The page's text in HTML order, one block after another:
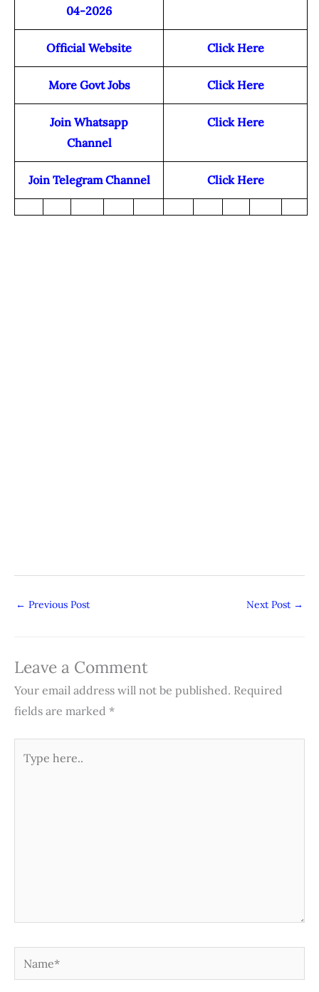
04-2026
Official Website Click Here
More Govt Jobs Click Here
Join Whatsapp
Channel
Click Here
Join Telegram Channel Click Here
← Previous Post Next Post →
Leave a Comment
Your email address will not be published. Required
fields are marked *
here..
Name*